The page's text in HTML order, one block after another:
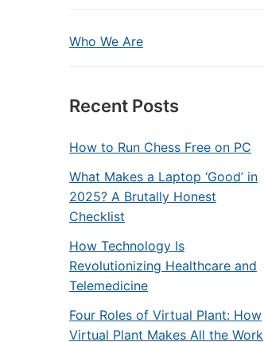
Who We Are
Recent Posts
How to Run Chess Free on PC
What Makes a Laptop ‘Good’ in
2025? A Brutally Honest
Checklist
How Technology Is
Revolutionizing Healthcare and
Telemedicine
Four Roles of Virtual Plant: How
Virtual Plant Makes All the Work